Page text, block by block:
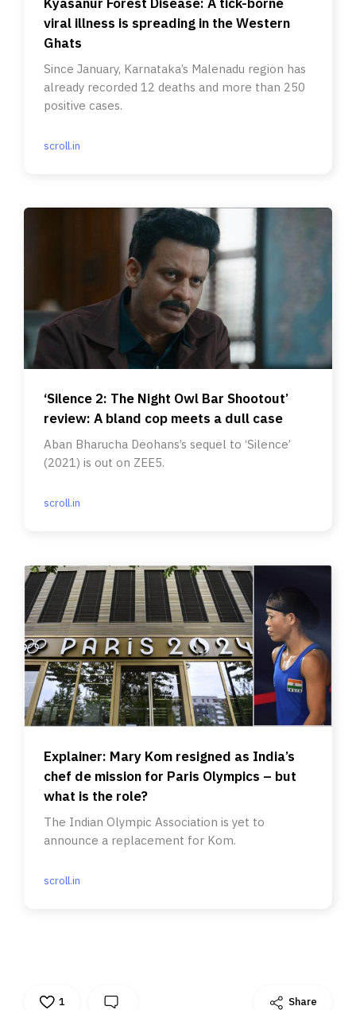
viral illness is spreading in the Western
Ghats
Since January, Karnataka’s Malenadu region has
already recorded 12 deaths and more than 250
positive cases.
scroll.in
‘Silence 2: The Night Owl Bar Shootout’
review: A bland cop meets a dull case
Aban Bharucha Deohans’s sequel to ‘Silence’
(2021) is out on ZEE5.
scroll.in
Explainer: Mary Kom resigned as India’s
chef de mission for Paris Olympics – but
what is the role?
The Indian Olympic Association is yet to
announce a replacement for Kom.
scroll.in
1 Share